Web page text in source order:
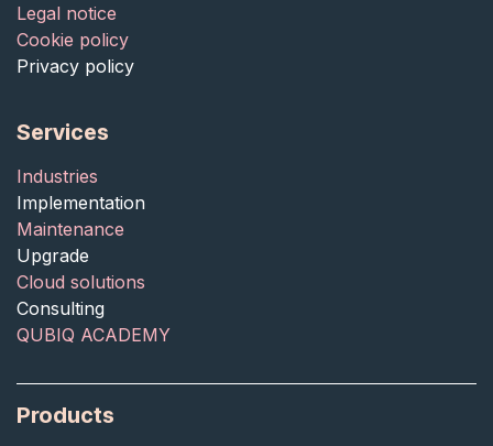
Services
Industries
Implementation
Maintenance
Upgrade
Cloud solutions
Consulting
QUBIQ ACADEMY
Products
Legal notice
Cookie policy
Privacy policy